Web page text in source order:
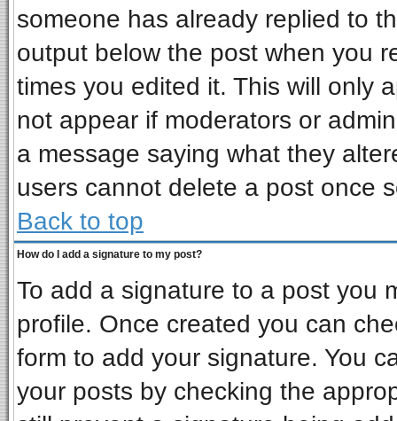
someone has already replied to
output below the post when you
times you edited it. This will only
not appear if moderators or
a message saying what they
users cannot delete a post once
Back to top
How do I add a signature to my post?
To add a signature to a post you
profile. Once created you can
form to add your signature. You
your posts by checking the